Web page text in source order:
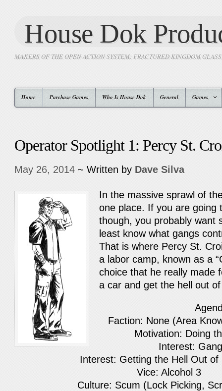
House Dok
MAKERS OF THE OPEN ACTION SYSTEM: FRACTURED KINGDOM
Home Purchase Games Who Is House Dok General Games
Operator Spotlight 1: Percy St.
May 26, 2014 ~ Written by Dave Silva
In the massive sprawl of
one place. If you are going
though, you probably want
least know what gangs
That is where Percy St.
a labor camp, known as a
choice that he really made
a car and get the hell out
Faction: None (Area
Motivation: Doing
Interest:
Interest: Getting the Hell Out of
Vice: Alcohol 3
Culture: Scum (Lock Picking,